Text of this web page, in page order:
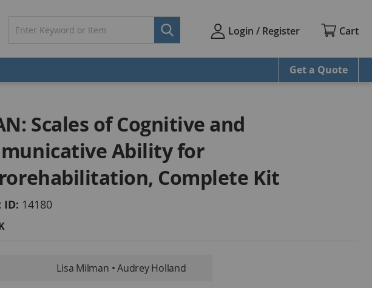
Login / Register Cart
Get a Quote
Scales of Cognitive and
Ability for
Complete Kit
ID 14180
Lisa Milman • Audrey Holland